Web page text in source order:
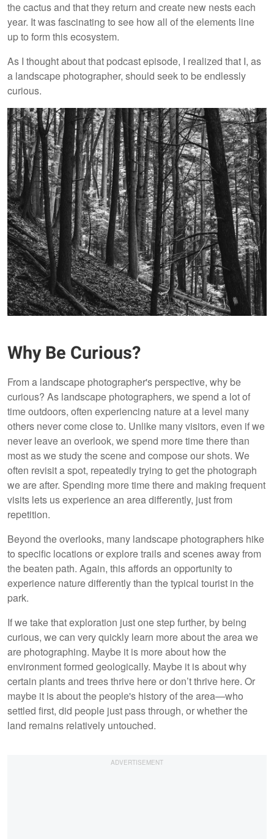
the cactus and that they return and create new nests each
year. It was fascinating to see how all of the elements line
up to form this ecosystem.
As I thought about that podcast episode, I realized that I, as
a landscape photographer, should seek to be endlessly
curious.
Why Be Curious?
From a landscape photographer's perspective, why be
curious? As landscape photographers, we spend a lot of
time outdoors, often experiencing nature at a level many
others never come close to. Unlike many visitors, even if we
never leave an overlook, we spend more time there than
most as we study the scene and compose our shots. We
often revisit a spot, repeatedly trying to get the photograph
we are after. Spending more time there and making frequent
visits lets us experience an area differently, just from
repetition.
Beyond the overlooks, many landscape photographers hike
to specific locations or explore trails and scenes away from
the beaten path. Again, this affords an opportunity to
experience nature differently than the typical tourist in the
park.
If we take that exploration just one step further, by being
curious, we can very quickly learn more about the area we
are photographing. Maybe it is more about how the
environment formed geologically. Maybe it is about why
certain plants and trees thrive here or don’t thrive here. Or
maybe it is about the people's history of the area—who
settled first, did people just pass through, or whether the
land remains relatively untouched.